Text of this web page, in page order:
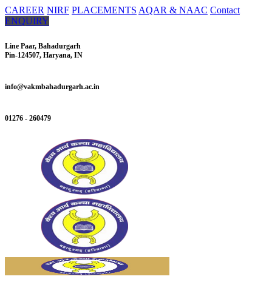
CAREER NIRF PLACEMENTS AQAR & NAAC Contact
ENQUIRY
Line Paar, Bahadurgarh
Pin-124507, Haryana, IN
info@vakmbahadurgarh.ac.in
01276 - 260479